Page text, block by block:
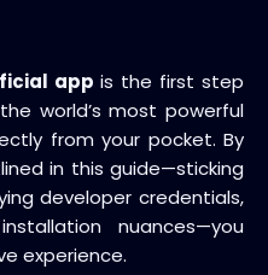
app is the first step
world’s most powerful
from your pocket. By
in this guide—sticking
developer credentials,
nuances—you
experience.